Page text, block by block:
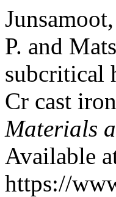
P. and
subcritical
Cr cast
Materials
Available
https://